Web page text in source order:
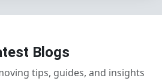
Blogs
tips, guides, and insights